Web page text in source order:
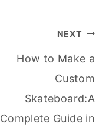
NEXT
How to Make a
Custom
Skateboard:A
Complete Guide in